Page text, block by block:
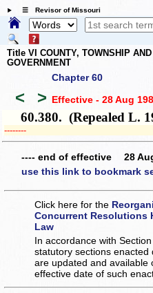
☰ Revisor of Missouri
Title VI COUNTY, TOWNSHIP
GOVERNMENT
Chapter 60
< > Effective - 28 Aug
60.380. (Repealed L.
­­--------
---- end of effective 28
use this link to bookmark
Click here for the
Concurrent Resolutions
Law
In accordance with
statutory sections enacted
are updated and
effective date of such